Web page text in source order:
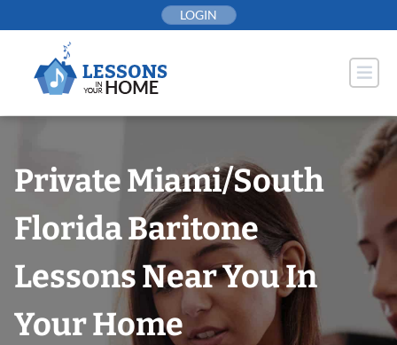
to
LOGIN
Private Miami/South
Florida Baritone
Lessons Near You In
Your Home